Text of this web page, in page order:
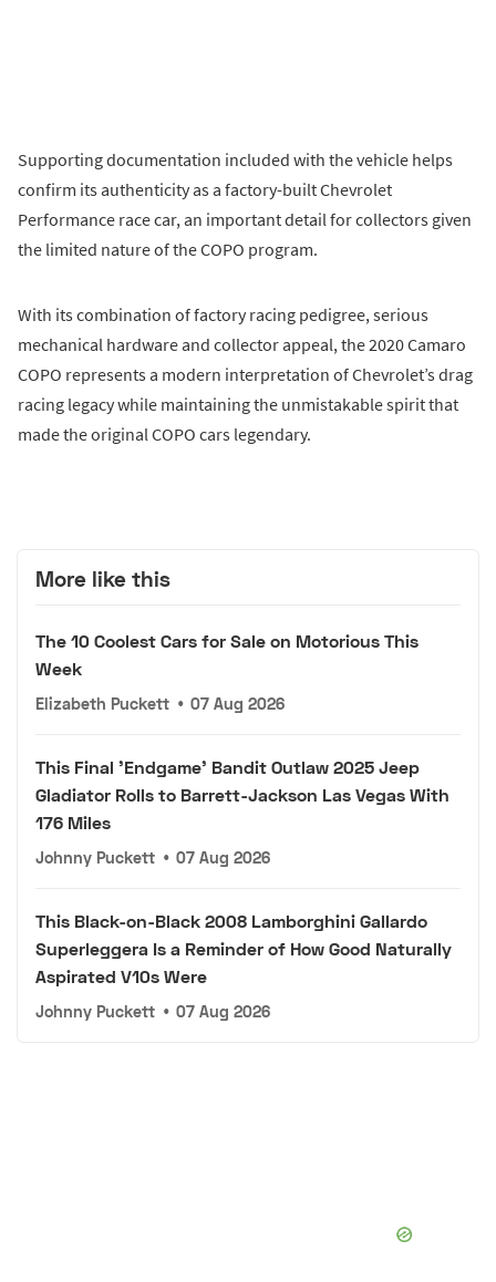
Supporting documentation included with the vehicle helps
confirm its authenticity as a factory-built Chevrolet
Performance race car, an important detail for collectors given
the limited nature of the COPO program.
With its combination of factory racing pedigree, serious
mechanical hardware and collector appeal, the 2020 Camaro
COPO represents a modern interpretation of Chevrolet’s drag
racing legacy while maintaining the unmistakable spirit that
made the original COPO cars legendary.
More like this
The 10 Coolest Cars for Sale on Motorious This
Week
Elizabeth Puckett • 07 Aug 2026
This Final 'Endgame' Bandit Outlaw 2025 Jeep
Gladiator Rolls to Barrett-Jackson Las Vegas With
176 Miles
Johnny Puckett • 07 Aug 2026
This Black-on-Black 2008 Lamborghini Gallardo
Superleggera Is a Reminder of How Good Naturally
Aspirated V10s Were
Johnny Puckett • 07 Aug 2026